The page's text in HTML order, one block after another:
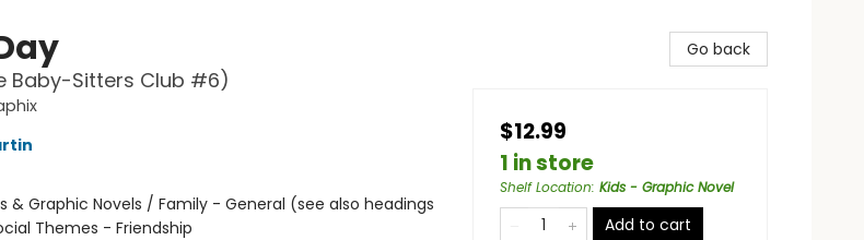
Baby-Sitters Club #6)
& Graphic Novels / Family - General (see also headings
Themes - Friendship
Go back
$12.99
1 in store
Shelf Location: Kids - Graphic Novel
Add to cart